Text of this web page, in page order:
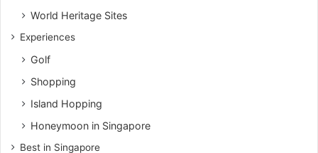
World Heritage Sites
Experiences
Golf
Shopping
Island Hopping
Honeymoon in Singapore
Best in Singapore